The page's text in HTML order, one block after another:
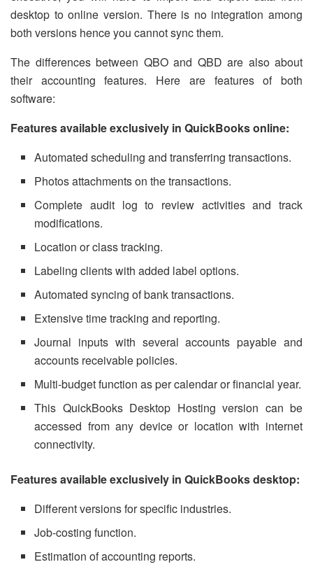
desktop to online version. There is no integration among
both versions hence you cannot sync them.
The differences between QBO and QBD are also about
their accounting features. Here are features of both
software:
Features available exclusively in QuickBooks online:
Automated scheduling and transferring transactions.
Photos attachments on the transactions.
Complete audit log to review activities and track
modifications.
Location or class tracking.
Labeling clients with added label options.
Automated syncing of bank transactions.
Extensive time tracking and reporting.
Journal inputs with several accounts payable and
accounts receivable policies.
Multi-budget function as per calendar or financial year.
This QuickBooks Desktop Hosting version can be
accessed from any device or location with internet
connectivity.
Features available exclusively in QuickBooks desktop:
Different versions for specific industries.
Job-costing function.
Estimation of accounting reports.